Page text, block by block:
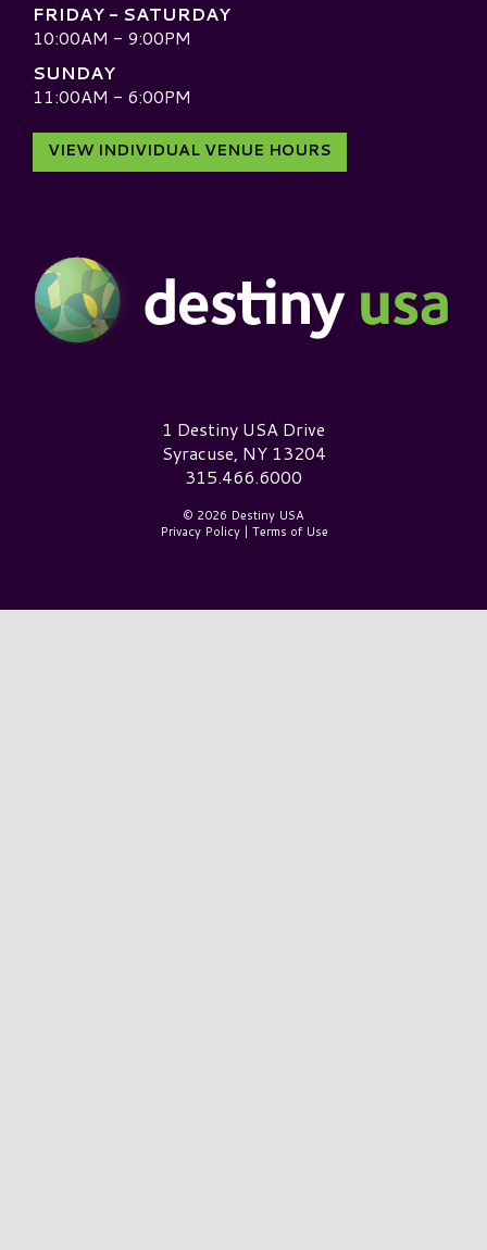
FRIDAY - SATURDAY
10:00AM - 9:00PM
SUNDAY
11:00AM - 6:00PM
VIEW INDIVIDUAL VENUE HOURS
Destiny USA Logo1 Destiny USA Drive
Syracuse, NY 13204
315.466.6000
© 2026 Destiny USA
Privacy Policy| Terms of Use